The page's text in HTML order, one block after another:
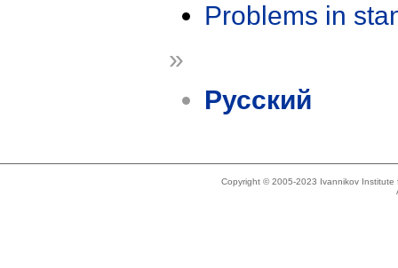
Problems in
»
Русский
Copyright © 2005-2023 Ivannikov Institute